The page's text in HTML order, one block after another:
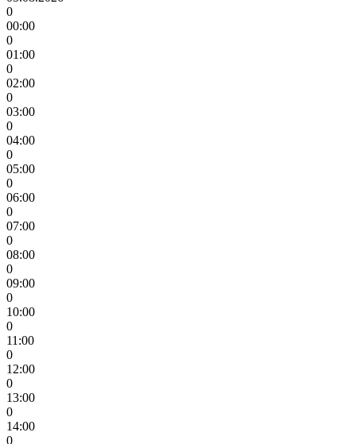
0
00:00
0
01:00
0
02:00
0
03:00
0
04:00
0
05:00
0
06:00
0
07:00
0
08:00
0
09:00
0
10:00
0
11:00
0
12:00
0
13:00
0
14:00
0